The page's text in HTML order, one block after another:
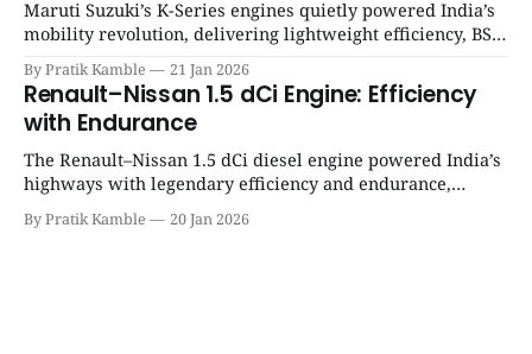
Maruti Suzuki’s K-Series engines quietly powered India’s
mobility revolution, delivering lightweight efficiency, BS6
success, and unmatched everyday reliability. | SpotGenie
Gyaan | Top 12 engine
By Pratik Kamble 21 Jan 2026
Renault–Nissan 1.5 dCi Engine: Efficiency
with Endurance
The Renault–Nissan 1.5 dCi diesel engine powered India’s
highways with legendary efficiency and endurance,
becoming the silent workhorse behind millions of reliable
journeys. | SpotGenie Gyaan | Top 12 engine
By Pratik Kamble 20 Jan 2026